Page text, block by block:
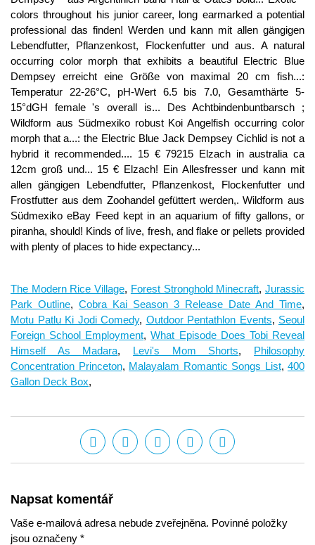
The Modern Rice Village, Forest Stronghold Minecraft,Jurassic
Park Outline, Cobra Kai Season 3 Release Date And Time,
Motu Patlu Ki Jodi Comedy, Outdoor Pentathlon Events, Seoul
Foreign School Employment,What Episode Does Tobi Reveal
Himself As Madara, Levi's Mom Shorts, Philosophy
Concentration Princeton, Malayalam Romantic Songs List, 400
Gallon Deck Box,
Napsat komentář
Vaše e-mailová adresa nebude zveřejněna. Povinné položky
jsou označeny *